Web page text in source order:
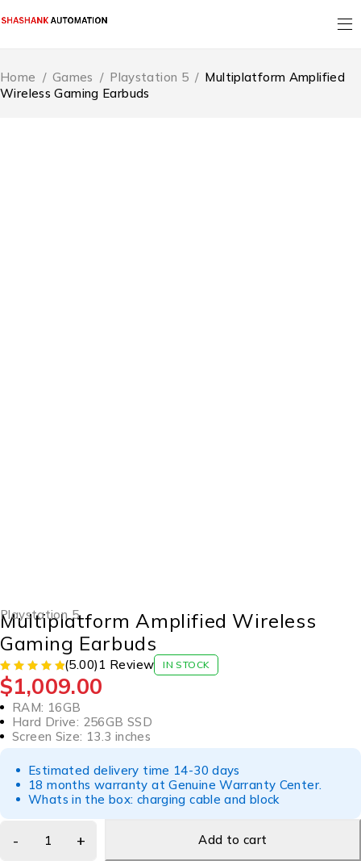
Home / Games / Playstation 5 / Multiplatform Amplified
Wireless Gaming Earbuds
Playstation 5
Multiplatform Amplified Wireless
Gaming Earbuds
(5.00) 1 Review IN STOCK
$1,009.00
RAM: 16GB
Hard Drive: 256GB SSD
Screen Size: 13.3 inches
Estimated delivery time 14-30 days
18 months warranty at Genuine Warranty Center.
Whats in the box: charging cable and block
Add to cart